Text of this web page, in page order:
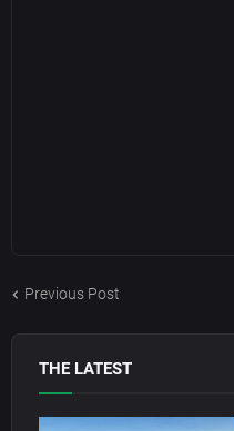
Previous Post
THE LATEST